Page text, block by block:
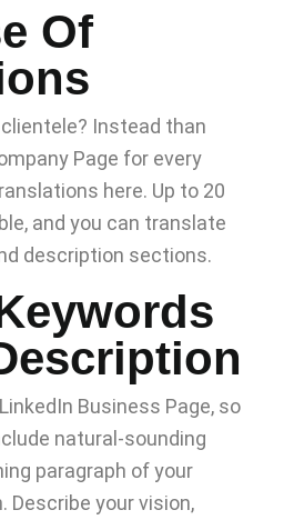
Of
Instead than
Page for every
here. Up to 20
and you can translate
description sections.
Business Page, so
natural-sounding
paragraph of your
Describe your vision,